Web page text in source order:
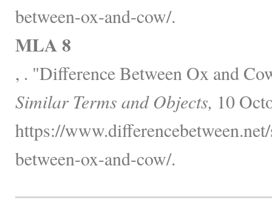
between-ox-and-cow/.
MLA 8
, . "Difference Between Ox and
Similar Terms and Objects, 10
https://
between-ox-and-cow/.